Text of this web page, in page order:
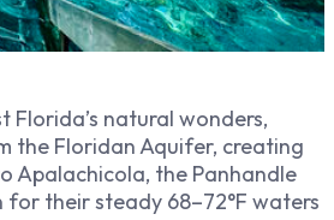
natural wonders,
the Floridan Aquifer, creating
Apalachicola, the Panhandle
for their steady 68–72°F waters